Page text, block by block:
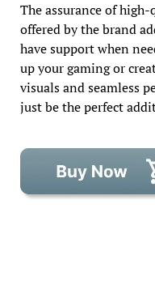
The assurance of
offered by the brand
have support when
up your gaming or
visuals and seamless
just be the perfect